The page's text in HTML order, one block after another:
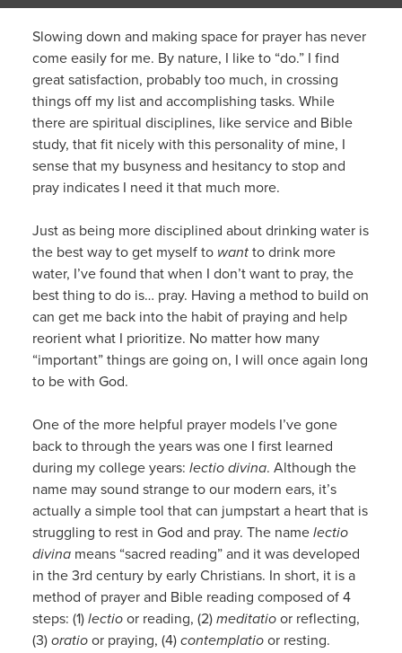
Slowing down and making space for prayer has never
come easily for me. By nature, I like to “do.” I find
great satisfaction, probably too much, in crossing
things off my list and accomplishing tasks. While
there are spiritual disciplines, like service and Bible
study, that fit nicely with this personality of mine, I
sense that my busyness and hesitancy to stop and
pray indicates I need it that much more.
Just as being more disciplined about drinking water is
the best way to get myself to wantto drink more
water, I’ve found that when I don’t want to pray, the
best thing to do is… pray. Having a method to build on
can get me back into the habit of praying and help
reorient what I prioritize. No matter how many
“important” things are going on, I will once again long
to be with God.
One of the more helpful prayer models I’ve gone
back to through the years was one I first learned
during my college years: lectio divina. Although the
name may sound strange to our modern ears, it’s
actually a simple tool that can jumpstart a heart that is
struggling to rest in God and pray. The namelectio
divinameans “sacred reading” and it was developed
in the 3rd century by early Christians. In short, it is a
method of prayer and Bible reading composed of 4
steps: (1)lectioor reading, (2)meditatioor reflecting,
(3)oratioor praying, (4)contemplatioor resting.